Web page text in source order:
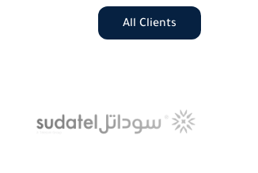
All Clients